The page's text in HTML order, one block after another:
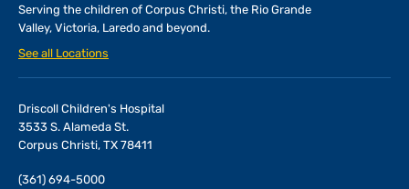
Serving the children of Corpus Christi, the Rio Grande
Valley, Victoria, Laredo and beyond.
See all Locations
Driscoll Children's Hospital
3533 S. Alameda St.
Corpus Christi, TX 78411
(361) 694-5000